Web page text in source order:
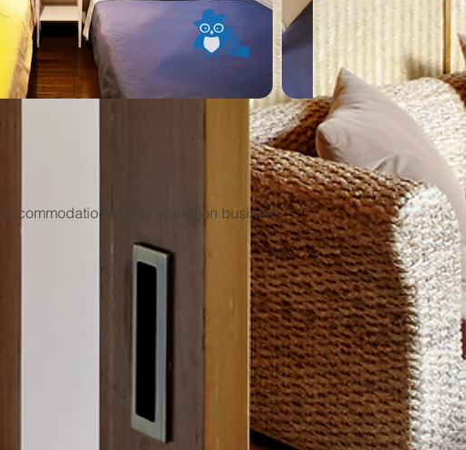
Accommodation facility operation business